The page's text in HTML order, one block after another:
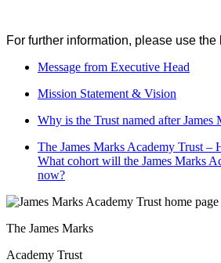
For further information, please use the
Message from Executive Head
Mission Statement & Vision
Why is the Trust named after James
The James Marks Academy Trust –
What cohort will the James Marks
now?
The James Marks
Academy Trust